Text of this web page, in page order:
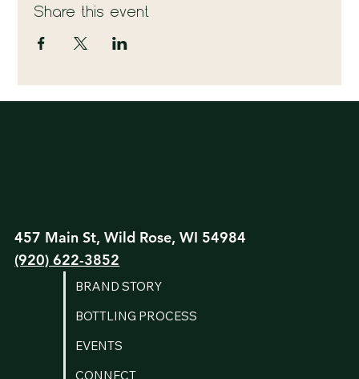
Share this event
457 Main St, Wild Rose, WI 54984
(920) 622-3852
BRAND STORY
BOTTLING PROCESS
EVENTS
CONNECT